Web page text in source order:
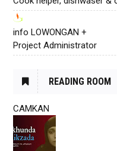
info LOWONGAN +
Project Administrator
READING ROOM
CAMKAN